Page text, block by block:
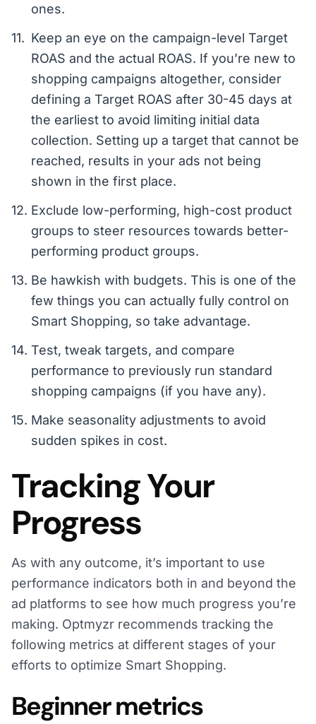
ones.
Keep an eye on the campaign-level Target
ROAS and the actual ROAS. If you’re new to
shopping campaigns altogether, consider
defining a Target ROAS after 30-45 days at
the earliest to avoid limiting initial data
collection. Setting up a target that cannot be
reached, results in your ads not being
shown in the first place.
Exclude low-performing, high-cost product
groups to steer resources towards better-
performing product groups.
Be hawkish with budgets. This is one of the
few things you can actually fully control on
Smart Shopping, so take advantage.
Test, tweak targets, and compare
performance to previously run standard
shopping campaigns (if you have any).
Make seasonality adjustments to avoid
sudden spikes in cost.
Tracking Your
Progress
As with any outcome, it’s important to use
performance indicators both in and beyond the
ad platforms to see how much progress you’re
making. Optmyzr recommends tracking the
following metrics at different stages of your
efforts to optimize Smart Shopping.
Beginner metrics